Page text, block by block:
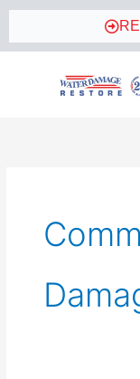
Skip
content